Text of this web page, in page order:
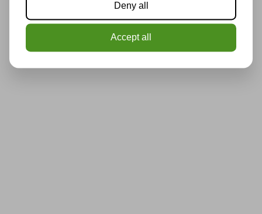
Deny all
Accept all